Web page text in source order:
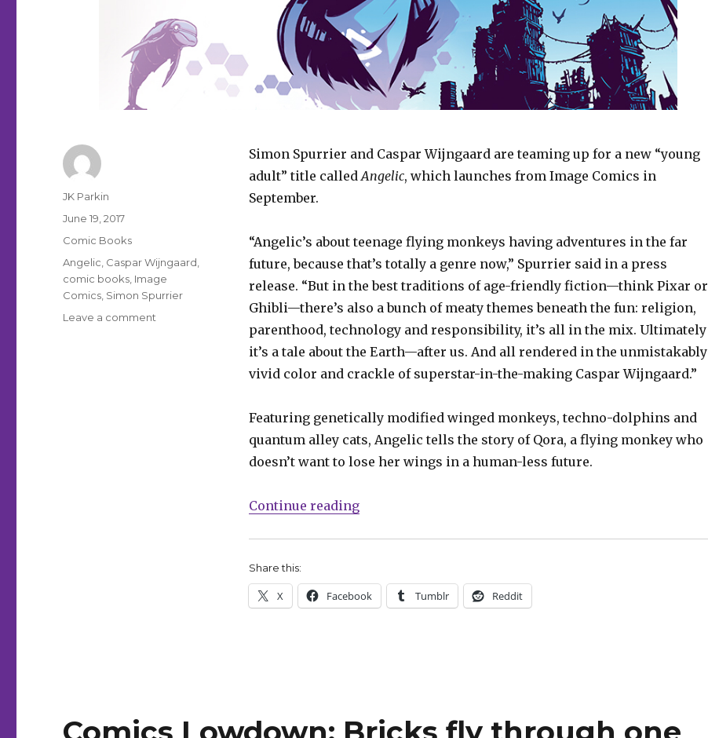
Simon Spurrier and Caspar Wijngaard are teaming up for a new “young
adult” title calledAngelic, which launches from Image Comics in
September.
“Angelic’s about teenage flying monkeys having adventures in the far
future, because that’s totally a genre now,” Spurrier said in a press
release. “But in the best traditions of age-friendly fiction—think Pixar or
Ghibli—there’s also a bunch of meaty themes beneath the fun: religion,
parenthood, technology and responsibility, it’s all in the mix. Ultimately
it’s a tale about the Earth—after us. And all rendered in the unmistakably
vivid color and crackle of superstar-in-the-making Caspar Wijngaard.”
Featuring genetically modified winged monkeys, techno-dolphins and
quantum alley cats, Angelic tells the story of Qora, a flying monkey who
doesn’t want to lose her wings in a human-less future.
Continue reading“When monkeys fly: Image announces ‘Angelic’”
Share this:
X Facebook Tumblr Reddit
Author
JK Parkin
Posted
June 19, 2017
Categories
Comic Books
Tags
Angelic Caspar Wijngaard
comic books Image
Comics Simon Spurrier
Leave a comment